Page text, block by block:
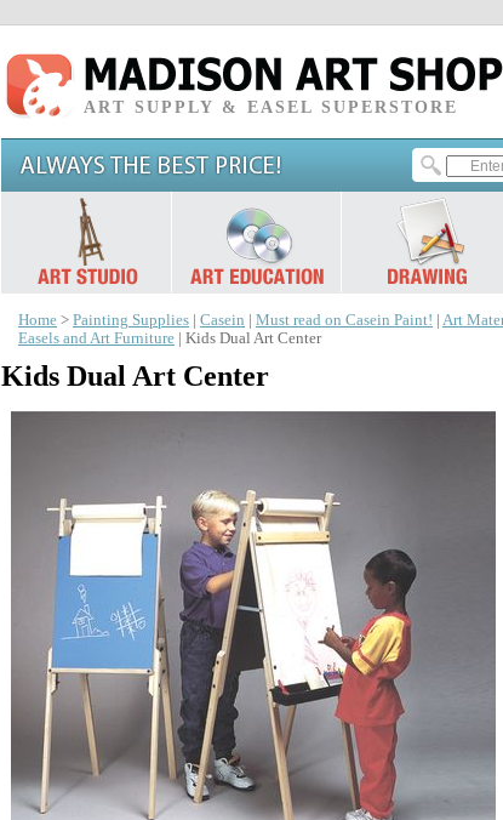
ART SUPPLY & EASEL SUPERSTORE
Home > Painting Supplies Casein Must read on Casein Paint! Art
Easels and Art Furniture | Kids Dual Art Center
Kids Dual Art Center